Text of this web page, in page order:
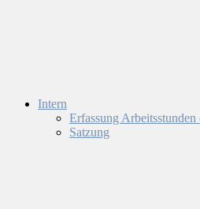
Intern
Erfassung
Satzung